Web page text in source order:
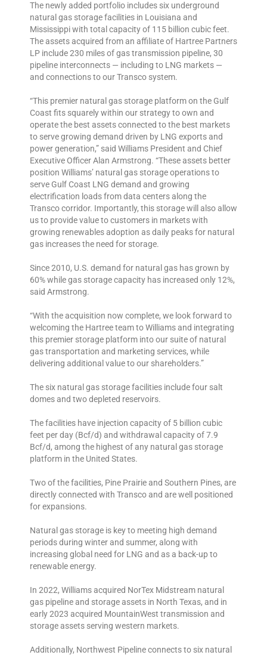
The newly added portfolio includes six underground
natural gas storage facilities in Louisiana and
Mississippi with total capacity of 115 billion cubic feet.
The assets acquired from an affiliate of Hartree Partners
LP include 230 miles of gas transmission pipeline, 30
pipeline interconnects — including to LNG markets —
and connections to our Transco system.
“This premier natural gas storage platform on the Gulf
Coast fits squarely within our strategy to own and
operate the best assets connected to the best markets
to serve growing demand driven by LNG exports and
power generation,” said Williams President and Chief
Executive Officer Alan Armstrong. “These assets better
position Williams’ natural gas storage operations to
serve Gulf Coast LNG demand and growing
electrification loads from data centers along the
Transco corridor. Importantly, this storage will also allow
us to provide value to customers in markets with
growing renewables adoption as daily peaks for natural
gas increases the need for storage.
Since 2010, U.S. demand for natural gas has grown by
60% while gas storage capacity has increased only 12%,
said Armstrong.
“With the acquisition now complete, we look forward to
welcoming the Hartree team to Williams and integrating
this premier storage platform into our suite of natural
gas transportation and marketing services, while
delivering additional value to our shareholders.”
The six natural gas storage facilities include four salt
domes and two depleted reservoirs.
The facilities have injection capacity of 5 billion cubic
feet per day (Bcf/d) and withdrawal capacity of 7.9
Bcf/d, among the highest of any natural gas storage
platform in the United States.
Two of the facilities, Pine Prairie and Southern Pines, are
directly connected with Transco and are well positioned
for expansions.
Natural gas storage is key to meeting high demand
periods during winter and summer, along with
increasing global need for LNG and as a back-up to
renewable energy.
In 2022, Williams acquired NorTex Midstream natural
gas pipeline and storage assets in North Texas, and in
early 2023 acquired MountainWest transmission and
storage assets serving western markets.
Additionally, Northwest Pipeline connects to six natural